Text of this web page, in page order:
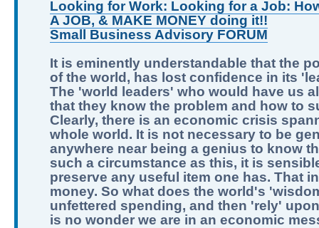
Looking for Work: Looking for a Job:
A JOB, & MAKE MONEY doing it!!
Small Business Advisory FORUM
It is eminently understandable that the
of the world, has lost confidence in its
The 'world leaders' who would have us
that they know the problem and how to
Clearly, there is an economic crisis
whole world. It is not necessary to be
anywhere near being a genius to know
such a circumstance as this, it is
preserve any useful item one has. That
money. So what does the world's
unfettered spending, and then 'rely'
is no wonder we are in an economic